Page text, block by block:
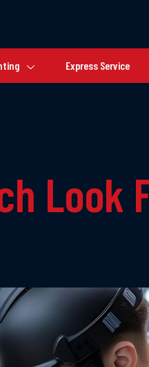
Express Service
Look